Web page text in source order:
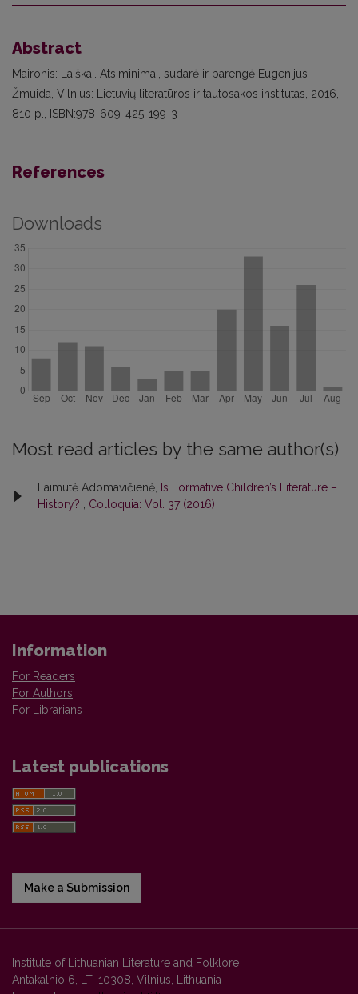
Abstract
Maironis: Laiškai. Atsiminimai, sudarė ir parengė Eugenijus
Žmuida, Vilnius: Lietuvių literatūros ir tautosakos institutas, 2016,
810 p., ISBN:978-609-425-199-3
References
Downloads
Most read articles by the same author(s)
Laimutė Adomavičienė,
Is Formative Children’s Literature –
History?
Colloquia: Vol. 37 (2016)
Information
For Readers
For Authors
For Librarians
Latest publications
Make a Submission
Institute of Lithuanian Literature and Folklore
Antakalnio 6, LT–10308, Vilnius, Lithuania